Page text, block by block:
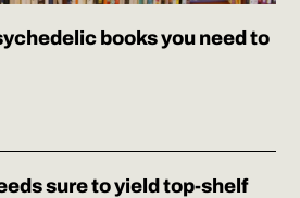
books you need to
sure to yield top-shelf